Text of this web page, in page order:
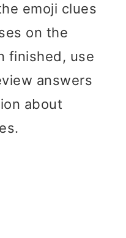
emoji clues
on the
finished, use
answers
about